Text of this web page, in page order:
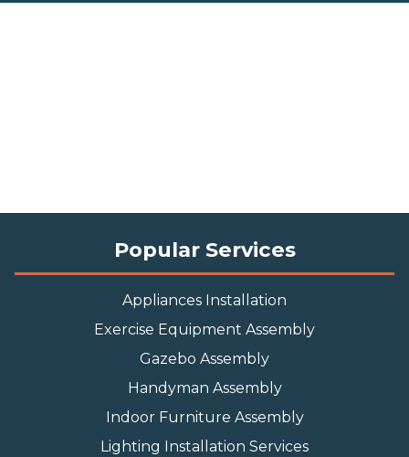
Popular Services
Appliances Installation
Exercise Equipment Assembly
Gazebo Assembly
Handyman Assembly
Indoor Furniture Assembly
Lighting Installation Services